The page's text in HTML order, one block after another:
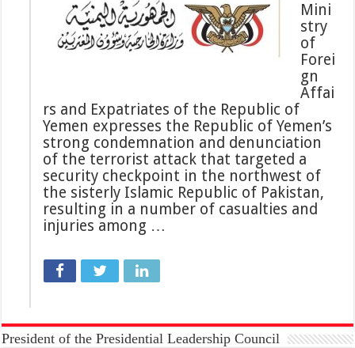
Mini
stry
of
Forei
gn
Affai
rs and Expatriates of the Republic of
Yemen expresses the Republic of Yemen’s
strong condemnation and denunciation
of the terrorist attack that targeted a
security checkpoint in the northwest of
the sisterly Islamic Republic of Pakistan,
resulting in a number of casualties and
injuries among …
President of the Presidential Leadership Council